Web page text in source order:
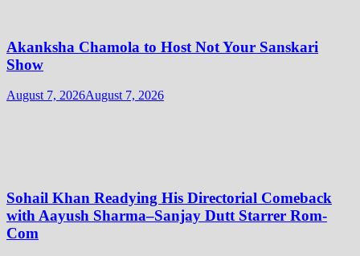
Akanksha Chamola to Host Not Your Sanskari
Show
August 7, 2026August 7, 2026
Sohail Khan Readying His Directorial Comeback
with Aayush Sharma–Sanjay Dutt Starrer Rom-
Com